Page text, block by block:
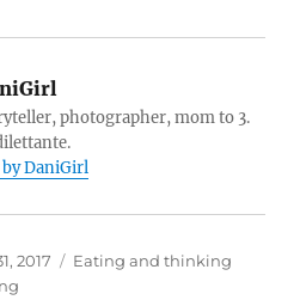
photographer, mom to 3.
DaniGirl
2017 Categories
Eating and thinking